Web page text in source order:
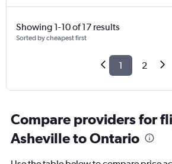
Showing 1-10 of 17 results
Sorted by cheapest first
1 2
Compare providers for
Asheville to Ontario